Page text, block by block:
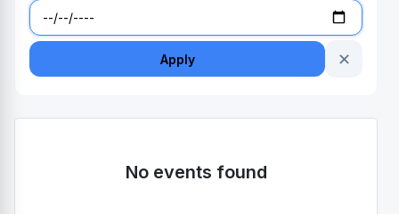
Apply ✕
No events found